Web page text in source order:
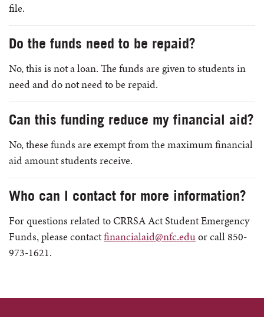
file.
Do the funds need to be repaid?
No, this is not a loan. The funds are given to students in
need and do not need to be repaid.
Can this funding reduce my financial aid?
No, these funds are exempt from the maximum financial
aid amount students receive.
Who can I contact for more information?
For questions related to CRRSA Act Student Emergency
Funds, please contactfinancialaid@nfc.eduor call 850-
973-1621.